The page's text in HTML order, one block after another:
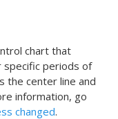
chart that
specific periods of
the center line and
information, go
changed.